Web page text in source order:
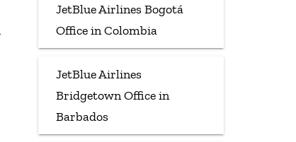
JetBlue Airlines Bogotá
Office in Colombia
JetBlue Airlines
Bridgetown Office in
Barbados